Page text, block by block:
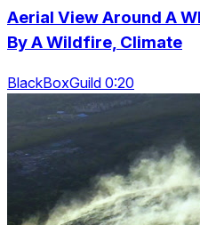
Aerial View Around A
By A Wildfire, Climate
BlackBoxGuild 0:20